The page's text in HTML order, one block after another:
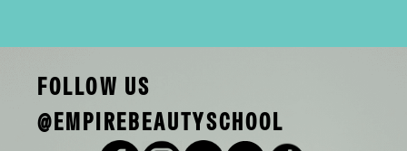
FOLLOW US
@EMPIREBEAUTYSCHOOL